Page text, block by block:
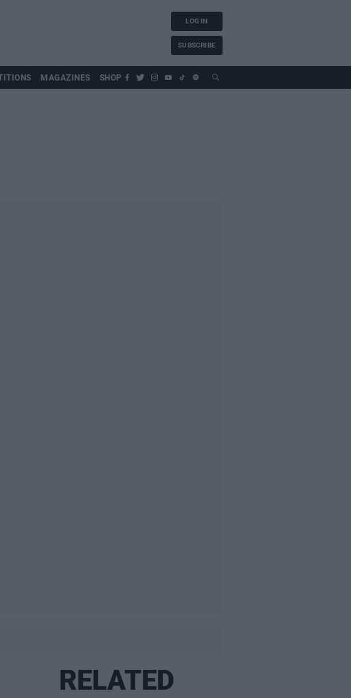
LOG IN
SUBSCRIBE
MAGAZINES SHOP
RELATED